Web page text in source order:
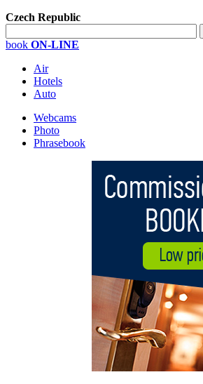
Czech Republic
book ON-LINE
Air
Hotels
Auto
Webcams
Photo
Phrasebook